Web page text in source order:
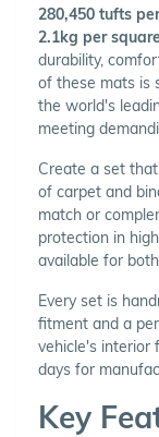
280,450 tufts
2.1kg per
durability,
of these mats is
the world's
meeting
Create a set
of carpet and
match or
protection in
available for
Every set is
fitment and a
vehicle's interior
days for
Key